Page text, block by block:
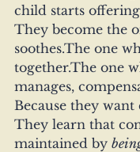
child starts
They become the
soothes.The one
together.The one
manages,
Because they want
They learn that
maintained by